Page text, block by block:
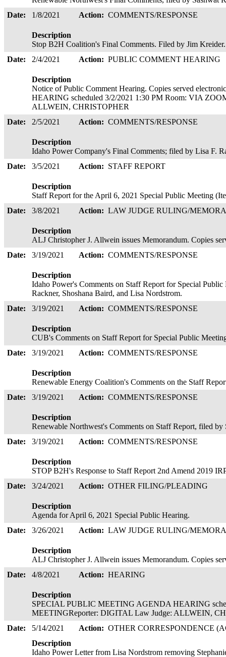
Date:
1/8/2021 Action: COMMENTS/RESPONSE
Description
Stop B2H Coalition's Final Comments. Filed by Jim
Date:
2/4/2021 Action: PUBLIC COMMENT HEARING
Description
Notice of Public Comment Hearing. Copies served
HEARING scheduled 3/2/2021 1:30 PM Room: VIA
ALLWEIN, CHRISTOPHER
Date:
2/5/2021 Action: COMMENTS/RESPONSE
Description
Idaho Power Company's Final Comments; filed by Lisa F.
Date:
3/5/2021 Action: STAFF REPORT
Description
Staff Report for the April 6, 2021 Special Public Meeting
Date:
3/8/2021 Action: LAW JUDGE RULING/
Description
ALJ Christopher J. Allwein issues Memorandum. Copies
Date:
3/19/2021 Action: COMMENTS/RESPONSE
Description
Idaho Power's Comments on Staff Report for Special
Rackner, Shoshana Baird, and Lisa Nordstrom.
Date:
3/19/2021 Action: COMMENTS/RESPONSE
Description
CUB's Comments on Staff Report for Special Public
Date:
3/19/2021 Action: COMMENTS/RESPONSE
Description
Renewable Energy Coalition's Comments on the Staff
Date:
3/19/2021 Action: COMMENTS/RESPONSE
Description
Renewable Northwest's Comments on Staff Report, filed
Date:
3/19/2021 Action: COMMENTS/RESPONSE
Description
STOP B2H's Response to Staff Report 2nd Amend 2019
Date:
3/24/2021 Action: OTHER FILING/PLEADING
Description
Agenda for April 6, 2021 Special Public Hearing.
Date:
3/26/2021 Action: LAW JUDGE RULING/
Description
ALJ Christopher J. Allwein issues Memorandum. Copies
Date:
4/8/2021 Action: HEARING
Description
SPECIAL PUBLIC MEETING AGENDA HEARING
MEETINGReporter: DIGITAL Law Judge: ALLWEIN,
Date:
5/14/2021 Action: OTHER CORRESPONDENCE
Description
Idaho Power Letter from Lisa Nordstrom removing